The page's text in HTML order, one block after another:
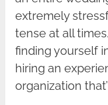
extremely
tense at all
finding yourself
hiring an
organization